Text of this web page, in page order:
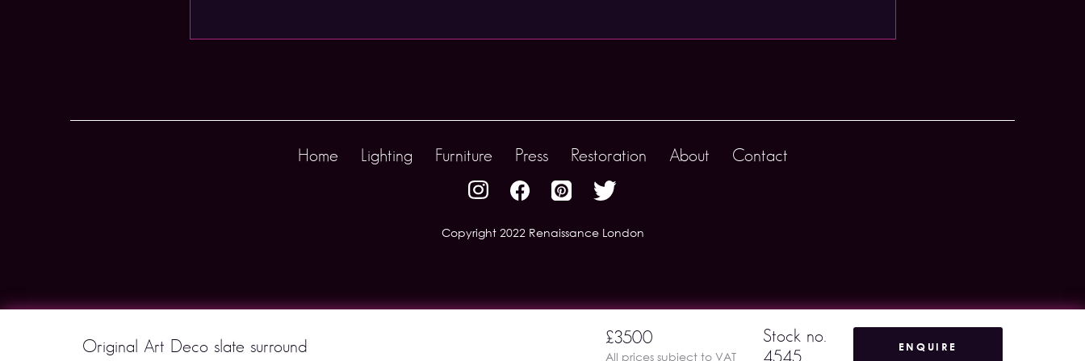
Home Lighting Furniture Press Restoration About Contact
Copyright 2022 Renaissance London
Original Art Deco slate surround £3500
All prices subject to VAT
Stock no.
4545
ENQUIRE